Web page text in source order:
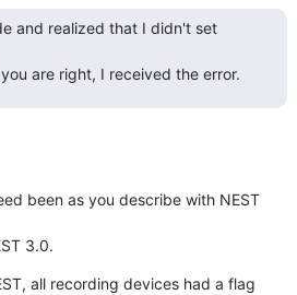
and realized that I didn't set
are right, I received the error.
been as you describe with NEST
3.0.
all recording devices had a flag